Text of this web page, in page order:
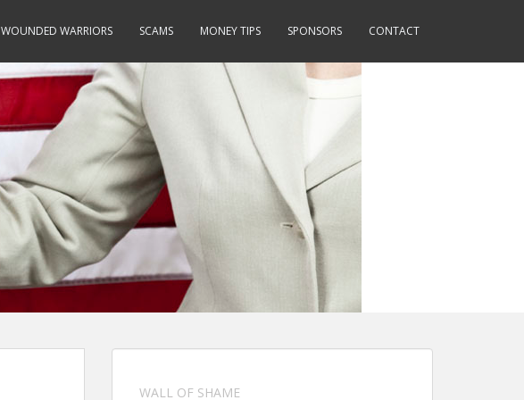
WOUNDED WARRIORS SCAMS MONEY TIPS SPONSORS CONTACT
WALL OF SHAME